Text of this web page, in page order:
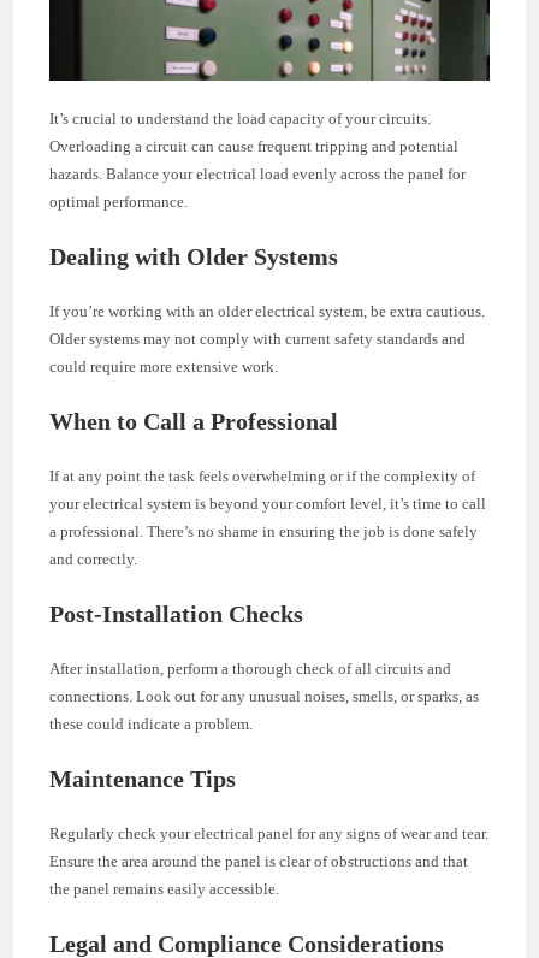
It’s crucial to understand the load capacity of your circuits.
Overloading a circuit can cause frequent tripping and potential
hazards. Balance your electrical load evenly across the panel for
optimal performance.
Dealing with Older Systems
If you’re working with an older electrical system, be extra cautious.
Older systems may not comply with current safety standards and
could require more extensive work.
When to Call a Professional
If at any point the task feels overwhelming or if the complexity of
your electrical system is beyond your comfort level, it’s time to call
a professional. There’s no shame in ensuring the job is done safely
and correctly.
Post-Installation Checks
After installation, perform a thorough check of all circuits and
connections. Look out for any unusual noises, smells, or sparks, as
these could indicate a problem.
Maintenance Tips
Regularly check your electrical panel for any signs of wear and tear.
Ensure the area around the panel is clear of obstructions and that
the panel remains easily accessible.
Legal and Compliance Considerations